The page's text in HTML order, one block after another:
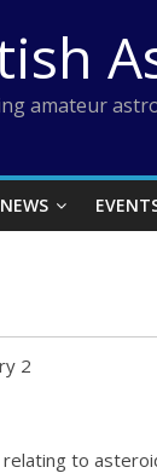
amateur
NEWS
2
to